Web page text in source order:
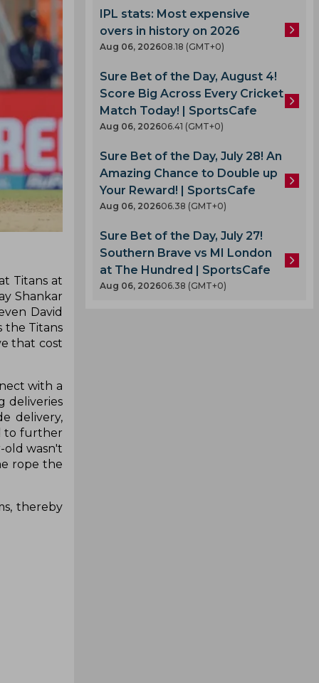
Titans at
Shankar
David
the Titans
that cost
with a
deliveries
delivery,
to further
old wasn't
rope the
thereby
IPL stats: Most expensive
overs in history on 2026
Aug 06, 202608.18 (GMT+0)
Sure Bet of the Day, August 4!
Score Big Across Every Cricket
Match Today! | SportsCafe
Aug 06, 202606.41 (GMT+0)
Sure Bet of the Day, July 28! An
Amazing Chance to Double up
Your Reward! | SportsCafe
Aug 06, 202606.38 (GMT+0)
Sure Bet of the Day, July 27!
Southern Brave vs MI London
at The Hundred | SportsCafe
Aug 06, 202606.38 (GMT+0)